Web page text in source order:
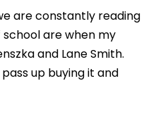
are constantly reading
are when my
and Lane Smith.
up buying it and